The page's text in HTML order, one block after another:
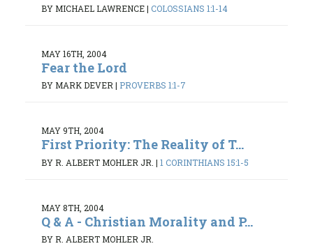
BY MICHAEL LAWRENCE| COLOSSIANS 1:1-14
MAY 16TH, 2004
Fear the Lord
BY MARK DEVER | PROVERBS 1:1-7
MAY 9TH, 2004
First Priority: The Reality of T...
BY R. ALBERT MOHLER JR. | 1 CORINTHIANS 15:1-5
MAY 8TH, 2004
Q & A - Christian Morality and P...
BY R. ALBERT MOHLER JR.